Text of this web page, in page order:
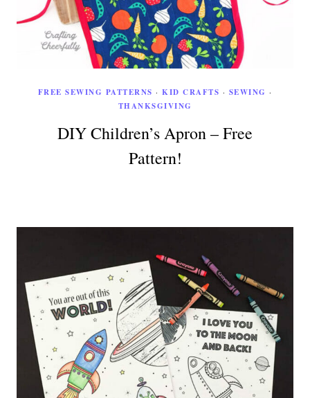
FREE SEWING PATTERNS · KID CRAFTS · SEWING ·
THANKSGIVING
DIY Children’s Apron – Free
Pattern!